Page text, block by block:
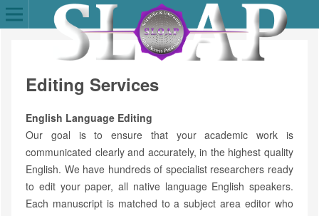
Editing Services
English Language Editing
Our goal is to ensure that your academic work is
communicated clearly and accurately, in the highest quality
English. We have hundreds of specialist researchers ready
to edit your paper, all native language English speakers.
Each manuscript is matched to a subject area editor who